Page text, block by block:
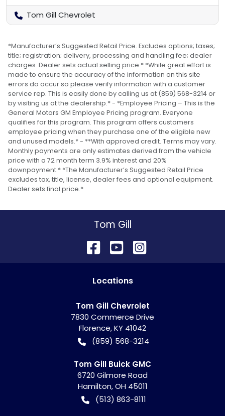
Tom Gill Chevrolet
*Manufacturer’s Suggested Retail Price. Excludes options; taxes;
title; registration; delivery, processing and handling fee; dealer
charges. Dealer sets actual selling price.* *While great effort is
made to ensure the accuracy of the information on this site
errors do occur so please verify information with a customer
service rep. This is easily done by calling us at (859) 568-3214 or
by visiting us at the dealership.* - *Employee Pricing – This is the
General Motors GM Employee Pricing program. Everyone
qualifies for this program. This program offers customers
employee pricing when they purchase one of the eligible new
and unused models.* - **With approved credit. Terms may vary.
Monthly payments are only estimates derived from the vehicle
price with a 72 month term 3.9% interest and 20%
downpayment.* *The Manufacturer’s Suggested Retail Price
excludes tax, title, license, dealer fees and optional equipment.
Dealer sets final price.*
Tom Gill
Locations
Tom Gill Chevrolet
7830 Commerce Drive
Florence,KY 41042
(859) 568-3214
Tom Gill Buick GMC
6720 Gilmore Road
Hamilton,OH 45011
(513) 863-8111